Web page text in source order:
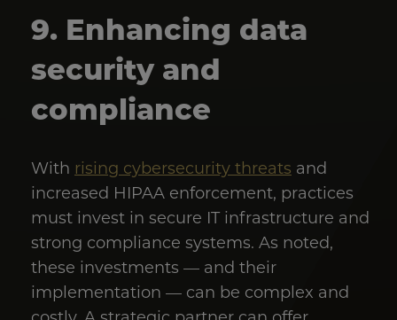
9. Enhancing data
security and
compliance
With rising cybersecurity threats and
increased HIPAA enforcement, practices
must invest in secure IT infrastructure and
strong compliance systems. As noted,
these investments — and their
implementation — can be complex and